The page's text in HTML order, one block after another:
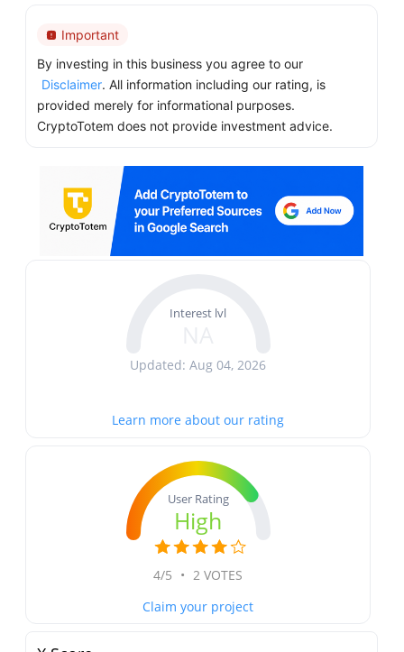
Important
By investing in this business you agree to our
Disclaimer. All information including our rating, is
provided merely for informational purposes.
CryptoTotem does not provide investment advice.
Interest lvl
Updated: Aug 04, 2026
Learn more about our rating
User Rating
High
4/5 • 2 VOTES
Claim your project